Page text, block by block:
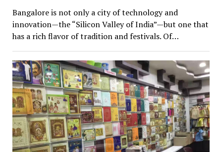
Bangalore is not only a city of technology and
innovation—the “Silicon Valley of India”—but one that
has a rich flavor of tradition and festivals. Of…